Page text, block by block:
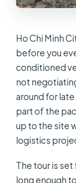
Ho Chi Minh
before you
conditioned
not
around for
part of the
up to the site
logistics
The tour is
long enough